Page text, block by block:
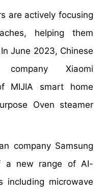
are actively focusing
helping them
June 2023, Chinese
company Xiaomi
MIJIA smart home
Oven steamer
company Samsung
a new range of AI-
including microwave